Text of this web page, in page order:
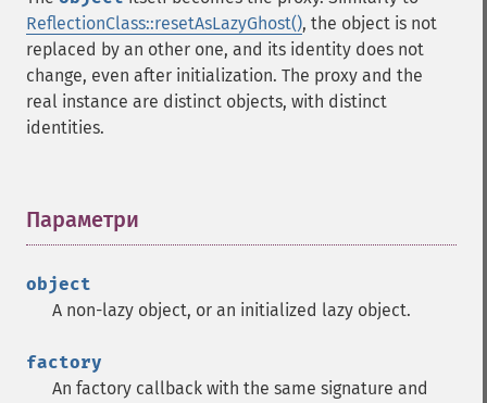
ReflectionClass::resetAsLazyGhost(), the object is not
replaced by an other one, and its identity does not
change, even after initialization. The proxy and the
real instance are distinct objects, with distinct
identities.
Параметри
object
A non-lazy object, or an initialized lazy object.
factory
An factory callback with the same signature and